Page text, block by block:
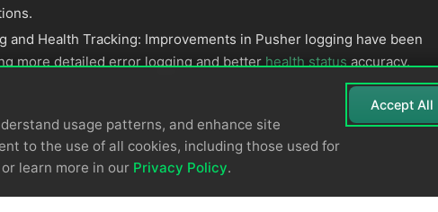
and Health Tracking: Improvements in Pusher logging have been
more detailed error logging and betterhealth statusaccuracy.
usage patterns, and enhance site
to the use of all cookies, including those used for
learn more in our Privacy Policy.
Accept All